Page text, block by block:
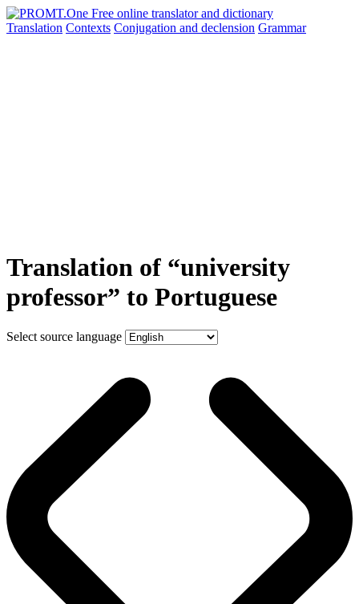
Translation Contexts Conjugation and declension Grammar
Translation of “university
professor” to Portuguese
Select source language